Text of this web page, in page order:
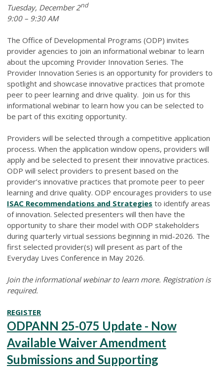
Tuesday, December 2nd
9:00 – 9:30 AM
The Office of Developmental Programs (ODP) invites
provider agencies to join an informational webinar to learn
about the upcoming Provider Innovation Series. The
Provider Innovation Series is an opportunity for providers to
spotlight and showcase innovative practices that promote
peer to peer learning and drive quality. Join us for this
informational webinar to learn how you can be selected to
be part of this exciting opportunity.
Providers will be selected through a competitive application
process. When the application window opens, providers will
apply and be selected to present their innovative practices.
ODP will select providers to present based on the
provider’s innovative practices that promote peer to peer
learning and drive quality. ODP encourages providers to use
ISAC Recommendations and Strategies to identify areas
of innovation. Selected presenters will then have the
opportunity to share their model with ODP stakeholders
during quarterly virtual sessions beginning in mid-2026. The
first selected provider(s) will present as part of the
Everyday Lives Conference in May 2026.
Join the informational webinar to learn more. Registration is
required.
REGISTER
ODPANN 25-075 Update - Now
Available Waiver Amendment
Submissions and Supporting